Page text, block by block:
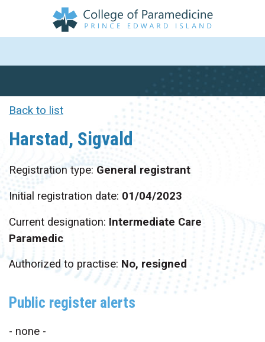
Back to list
Harstad, Sigvald
Registration type: General registrant
Initial registration date: 01/04/2023
Current designation: Intermediate Care
Paramedic
Authorized to practise: No, resigned
Public register alerts
- none -